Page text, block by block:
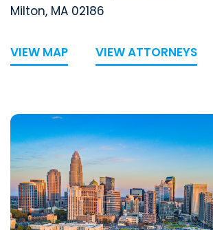
Milton, MA 02186
VIEW MAP VIEW ATTORNEYS